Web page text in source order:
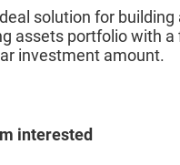
solution for building
assets portfolio with a
investment amount.
interested